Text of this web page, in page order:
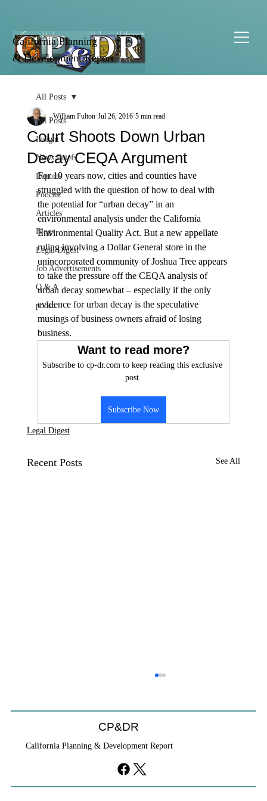
California Planning
& Development Report
All Posts
Insight
News Briefs
Reports
Podcast
Articles
Blogs
Legal Digest
Job Advertisements
Q & A
podca
All Posts
Court Shoots Down Urban
Decay CEQA Argument
William Fulton Jul 26, 2016 5 min read
For 10 years now, cities and counties have
struggled with the question of how to deal with
the potential for “urban decay” in an
environmental analysis under the California
Environmental Quality Act. But a new appellate
ruling involving a Dollar General store in the
unincorporated community of Joshua Tree appears
to take the pressure off the CEQA analysis of
urban decay somewhat – especially if the only
evidence for urban decay is the speculative
musings of business owners afraid of losing
business.
Want to read more?
Subscribe to cp-dr.com to keep reading this exclusive
post.
Subscribe Now
Legal Digest
Recent Posts See All
certification to avoid builder's remedy, even though
application was filed before passage of AB 1886
CP&DR
California Planning & Development Report